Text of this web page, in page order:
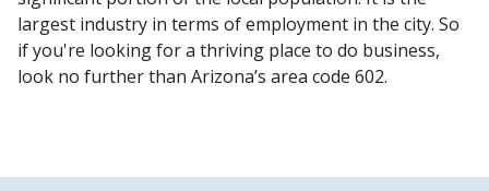
largest industry in terms of employment in the city. So
if you're looking for a thriving place to do business,
look no further than Arizona’s area code 602.